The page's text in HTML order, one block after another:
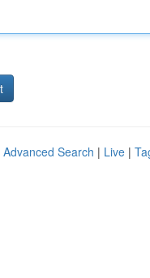
Advanced Search | Live |